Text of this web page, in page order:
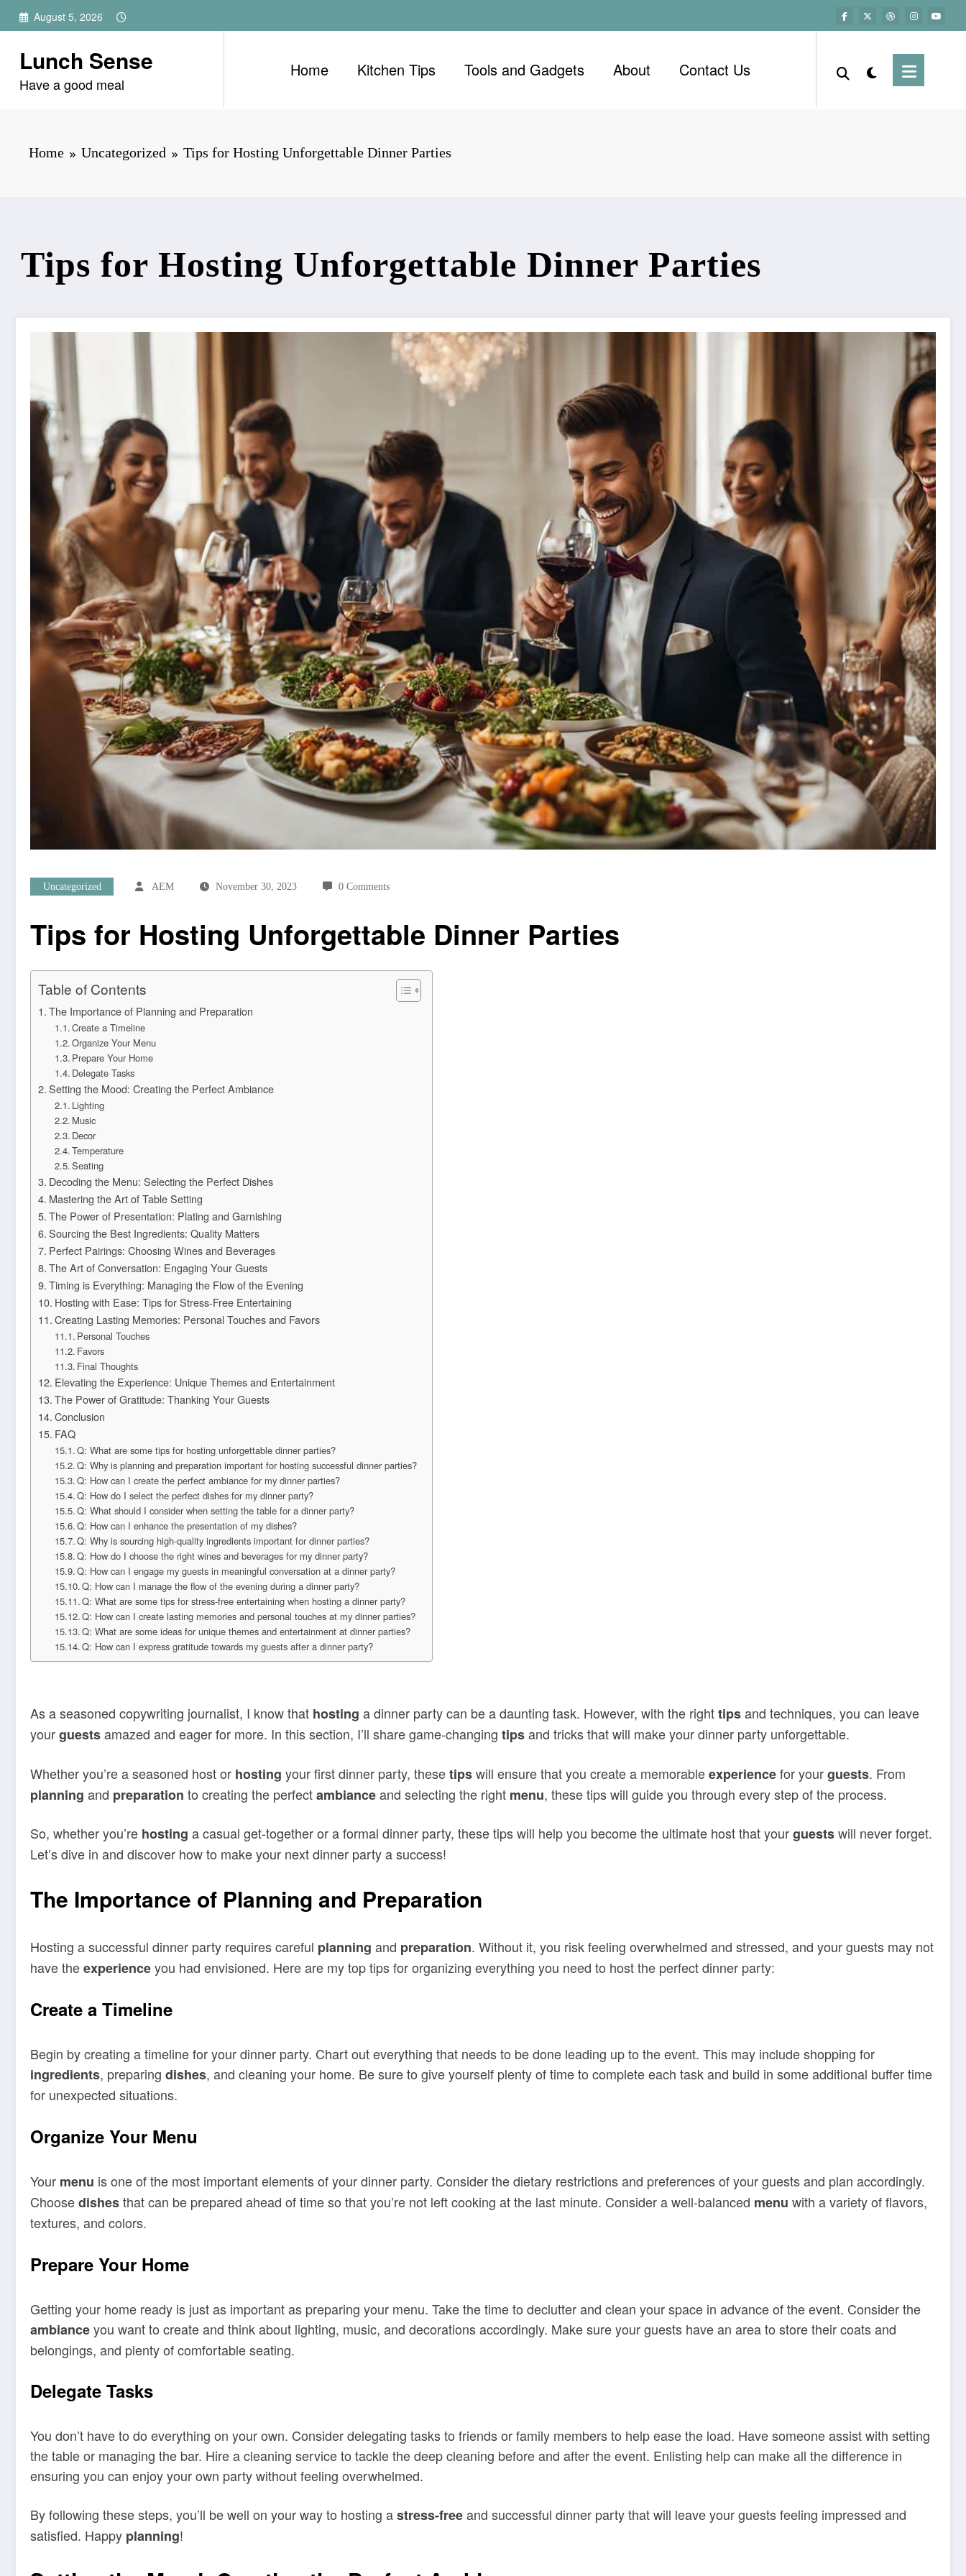
Skip
August 5, 2026
Lunch Sense
Have a good meal
Home Kitchen Tips Tools and Gadgets About Contact Us
Home Uncategorized Tips for Hosting Unforgettable Dinner Parties
Tips for Hosting Unforgettable Dinner Parties
Uncategorized AEM November 30, 2023 0 Comments
Tips for Hosting Unforgettable Dinner Parties
Table of Contents
The Importance of Planning and Preparation
Create a Timeline
Organize Your Menu
Prepare Your Home
Delegate Tasks
Setting the Mood: Creating the Perfect Ambiance
Lighting
Music
Decor
Temperature
Seating
Decoding the Menu: Selecting the Perfect Dishes
Mastering the Art of Table Setting
The Power of Presentation: Plating and Garnishing
Sourcing the Best Ingredients: Quality Matters
Perfect Pairings: Choosing Wines and Beverages
The Art of Conversation: Engaging Your Guests
Timing is Everything: Managing the Flow of the Evening
Hosting with Ease: Tips for Stress-Free Entertaining
Creating Lasting Memories: Personal Touches and Favors
Personal Touches
Favors
Final Thoughts
Elevating the Experience: Unique Themes and Entertainment
The Power of Gratitude: Thanking Your Guests
Conclusion
FAQ
Q: What are some tips for hosting unforgettable dinner parties?
Q: Why is planning and preparation important for hosting successful dinner parties?
Q: How can I create the perfect ambiance for my dinner parties?
Q: How do I select the perfect dishes for my dinner party?
Q: What should I consider when setting the table for a dinner party?
Q: How can I enhance the presentation of my dishes?
Q: Why is sourcing high-quality ingredients important for dinner parties?
Q: How do I choose the right wines and beverages for my dinner party?
Q: How can I engage my guests in meaningful conversation at a dinner party?
Q: How can I manage the flow of the evening during a dinner party?
Q: What are some tips for stress-free entertaining when hosting a dinner party?
Q: How can I create lasting memories and personal touches at my dinner parties?
Q: What are some ideas for unique themes and entertainment at dinner parties?
Q: How can I express gratitude towards my guests after a dinner party?
As a seasoned copywriting journalist, I know that hosting a dinner party can be a daunting task. However, with the righttipsand techniques, you can leave
yourguestsamazed and eager for more. In this section, I’ll share game-changing tipsand tricks that will make your dinner party unforgettable.
Whether you’re a seasoned host or hosting your first dinner party, thesetipswill ensure that you create a memorableexperiencefor yourguests. From
planning and preparation to creating the perfectambianceand selecting the right menu, these tips will guide you through every step of the process.
So, whether you’re hosting a casual get-together or a formal dinner party, these tips will help you become the ultimate host that yourguestswill never forget.
Let’s dive in and discover how to make your next dinner party a success!
The Importance of Planning and Preparation
Hosting a successful dinner party requires careful planning and preparation. Without it, you risk feeling overwhelmed and stressed, and your guests may not
have theexperienceyou had envisioned. Here are my top tips for organizing everything you need to host the perfect dinner party:
Create a Timeline
Begin by creating a timeline for your dinner party. Chart out everything that needs to be done leading up to the event. This may include shopping for
ingredients, preparing dishes, and cleaning your home. Be sure to give yourself plenty of time to complete each task and build in some additional buffer time
for unexpected situations.
Organize Your Menu
Your menu is one of the most important elements of your dinner party. Consider the dietary restrictions and preferences of your guests and plan accordingly.
Choosedishesthat can be prepared ahead of time so that you’re not left cooking at the last minute. Consider a well-balanced menu with a variety of flavors,
textures, and colors.
Prepare Your Home
Getting your home ready is just as important as preparing your menu. Take the time to declutter and clean your space in advance of the event. Consider the
ambianceyou want to create and think about lighting, music, and decorations accordingly. Make sure your guests have an area to store their coats and
belongings, and plenty of comfortable seating.
Delegate Tasks
You don’t have to do everything on your own. Consider delegating tasks to friends or family members to help ease the load. Have someone assist with setting
the table or managing the bar. Hire a cleaning service to tackle the deep cleaning before and after the event. Enlisting help can make all the difference in
ensuring you can enjoy your own party without feeling overwhelmed.
By following these steps, you’ll be well on your way to hosting astress-freeand successful dinner party that will leave your guests feeling impressed and
satisfied. Happy planning!